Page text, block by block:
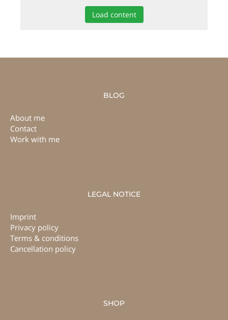
Load content
BLOG
About me
Contact
Work with me
LEGAL NOTICE
Imprint
Privacy policy
Terms & conditions
Cancellation policy
SHOP